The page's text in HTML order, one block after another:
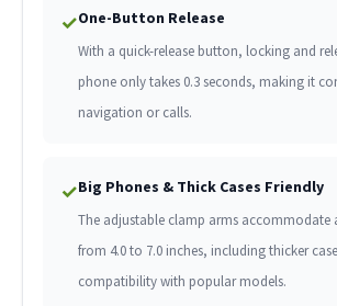
✓One-Button Release
With a quick-release button, locking and
phone only takes 0.3 seconds, making it
navigation or calls.
✓Big Phones & Thick Cases Friendly
The adjustable clamp arms accommodate
from 4.0 to 7.0 inches, including thicker
compatibility with popular models.